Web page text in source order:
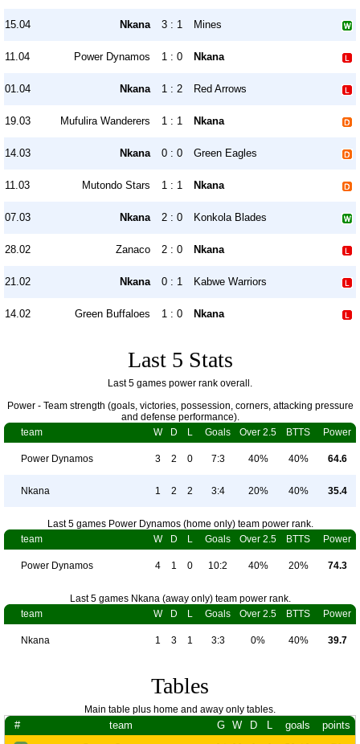
15.04 Nkana 3 : 1 Mines
11.04 Power Dynamos 1 : 0 Nkana
01.04 Nkana 1 : 2 Red Arrows
19.03 Mufulira Wanderers 1 : 1 Nkana
14.03 Nkana 0 : 0 Green Eagles
11.03 Mutondo Stars 1 : 1 Nkana
07.03 Nkana 2 : 0 Konkola Blades
28.02 Zanaco 2 : 0 Nkana
21.02 Nkana 0 : 1 Kabwe Warriors
14.02 Green Buffaloes 1 : 0 Nkana
Last 5 Stats
Last 5 games power rank overall.
Power - Team strength (goals, victories, possession, corners, attacking pressure
and defense performance).
team
W D L Goals Over 2.5 BTTS Power
Power Dynamos 3 2 0 7:3 40% 40% 64.6
Nkana 1 2 2 3:4 20% 40% 35.4
Last 5 games Power Dynamos (home only) team power rank.
team
W D L Goals Over 2.5 BTTS Power
Power Dynamos 4 1 0 10:2 40% 20% 74.3
Last 5 games Nkana (away only) team power rank.
team
W D L Goals Over 2.5 BTTS Power
Nkana 1 3 1 3:3 0% 40% 39.7
Tables
Main table plus home and away only tables.
# team G W D L goals points